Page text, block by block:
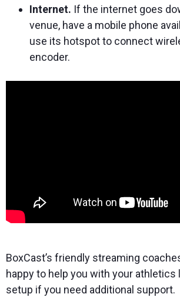
Internet. If the internet goes
venue, have a mobile phone
use its hotspot to connect
encoder.
BoxCast’s friendly streaming
happy to help you with your athletics
setup if you need additional support.